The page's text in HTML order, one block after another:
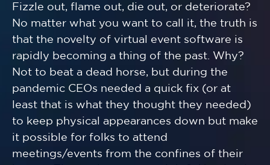
Fizzle out, flame out, die out, or deteriorate?
No matter what you want to call it, the truth is
that the novelty of virtual event software is
rapidly becoming a thing of the past. Why?
Not to beat a dead horse, but during the
pandemic CEOs needed a quick fix (or at
least that is what they thought they needed)
to keep physical appearances down but make
it possible for folks to attend
meetings/events from the confines of their